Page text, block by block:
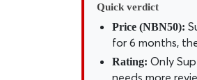
Quick verdict
Price (NBN50):
for 6 months,
Rating: Only
needs more